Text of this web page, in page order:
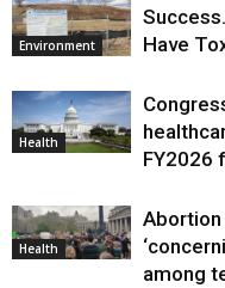
Environment
Have
Health
FY2026
Health
Abortion
among